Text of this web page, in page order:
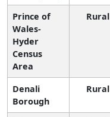
Prince of
Wales-
Hyder
Census
Area
Rural
Denali
Borough
Rural